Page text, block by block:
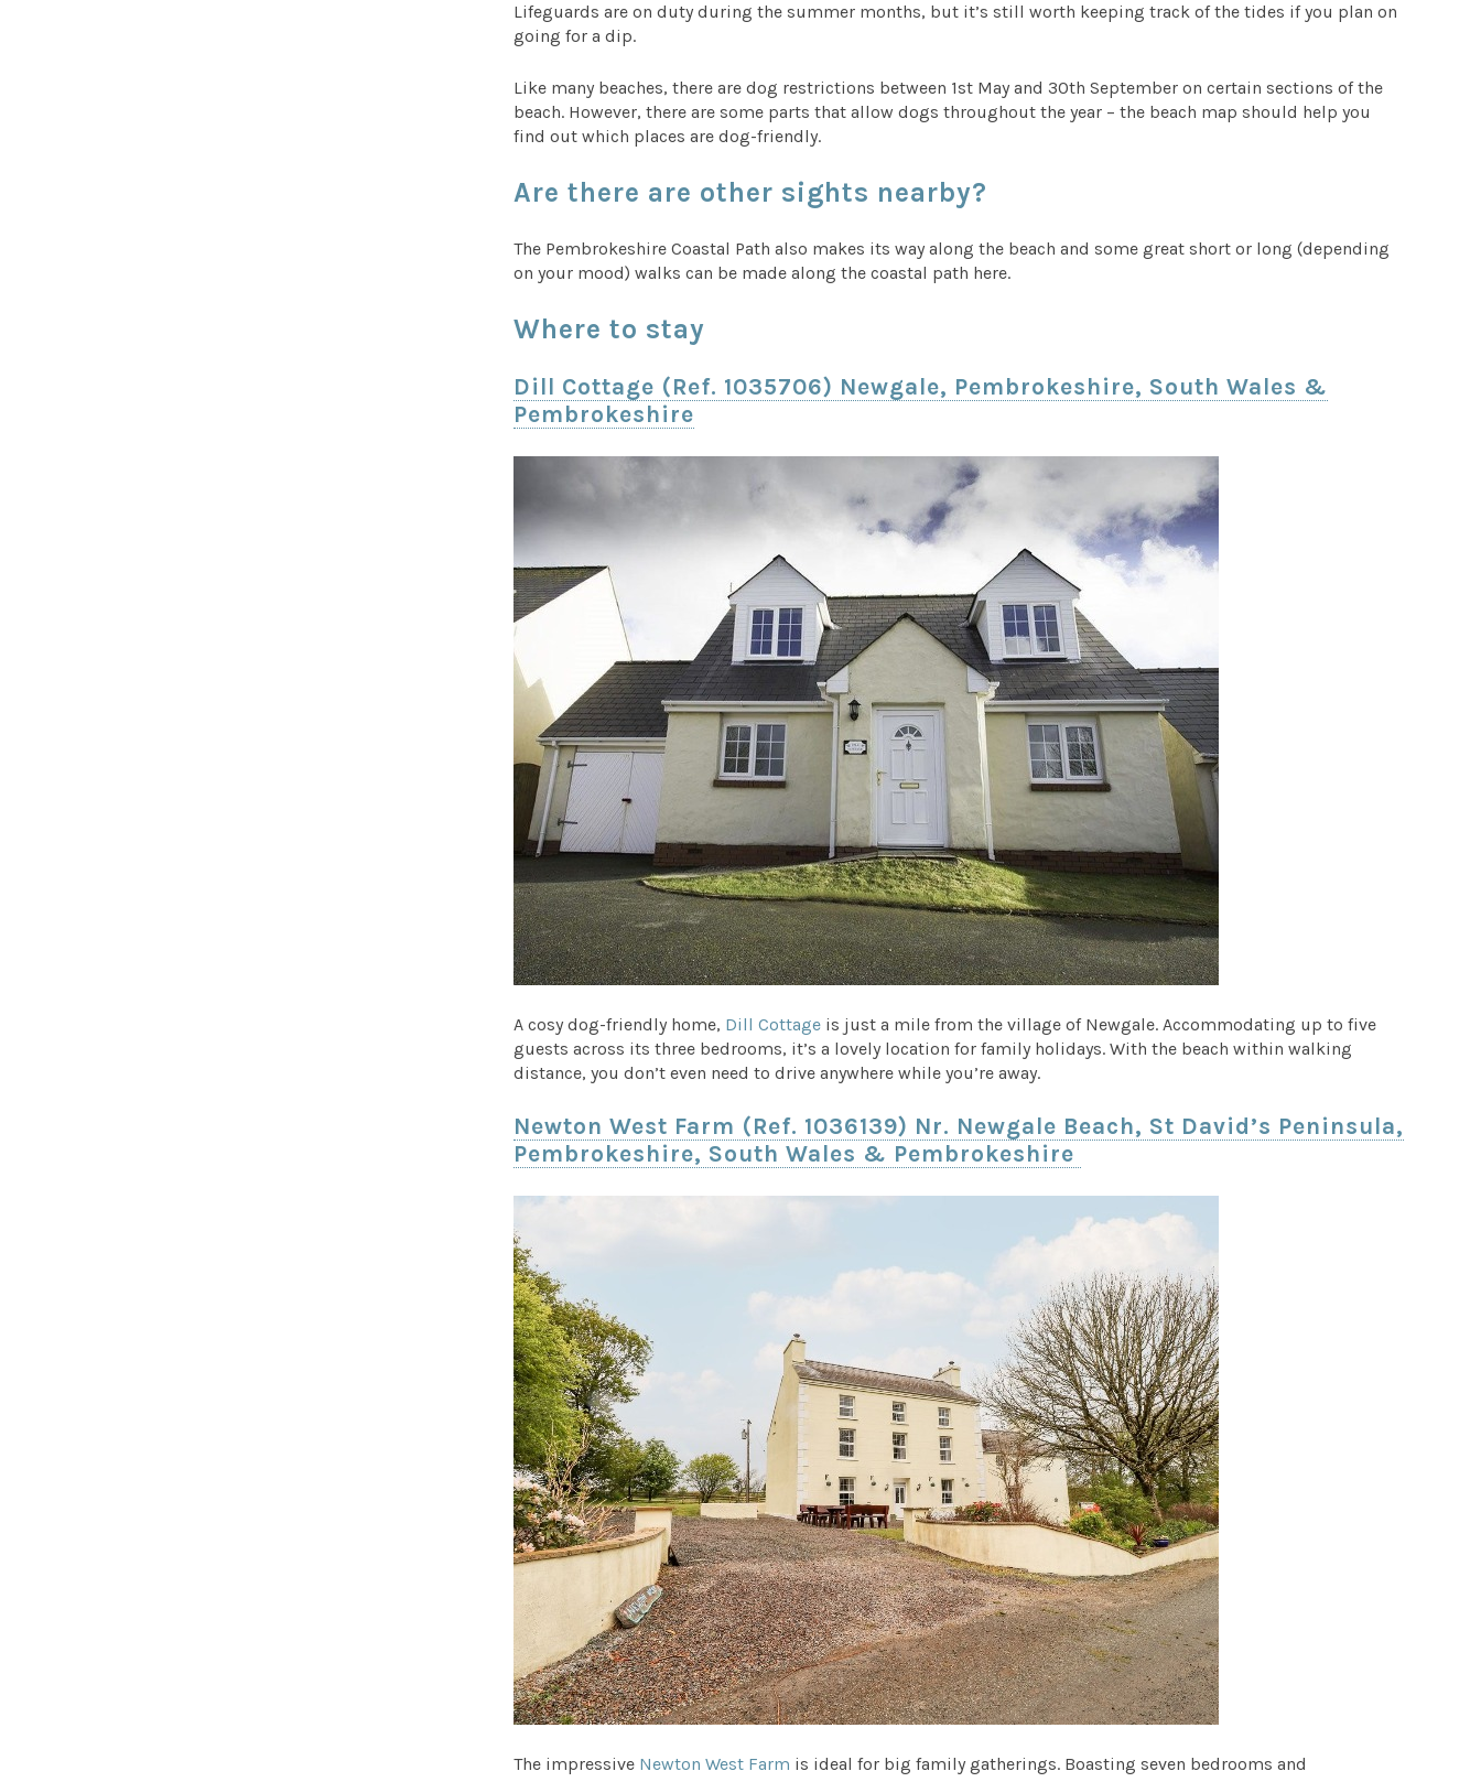
Lifeguards are on duty during the summer months, but it’s still worth keeping track of the tides if you plan on
going for a dip.
Like many beaches, there are dog restrictions between 1st May and 30th September on certain sections of the
beach. However, there are some parts that allow dogs throughout the year – the beach map should help you
find out which places are dog-friendly.
Are there are other sights nearby?
The Pembrokeshire Coastal Path also makes its way along the beach and some great short or long (depending
on your mood) walks can be made along the coastal path here.
Where to stay
Dill Cottage (Ref. 1035706) Newgale, Pembrokeshire, South Wales &
Pembrokeshire
A cosy dog-friendly home, Dill Cottage is just a mile from the village of Newgale. Accommodating up to five
guests across its three bedrooms, it’s a lovely location for family holidays. With the beach within walking
distance, you don’t even need to drive anywhere while you’re away.
Newton West Farm (Ref. 1036139) Nr. Newgale Beach, St David’s Peninsula,
Pembrokeshire, South Wales & Pembrokeshire
The impressive Newton West Farm is ideal for big family gatherings. Boasting seven bedrooms and